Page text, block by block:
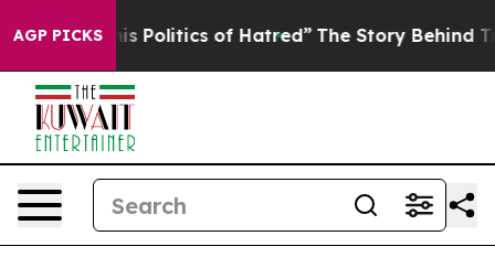
AGP PICKSof Hatred” The Story Behind Trump’s Terrible